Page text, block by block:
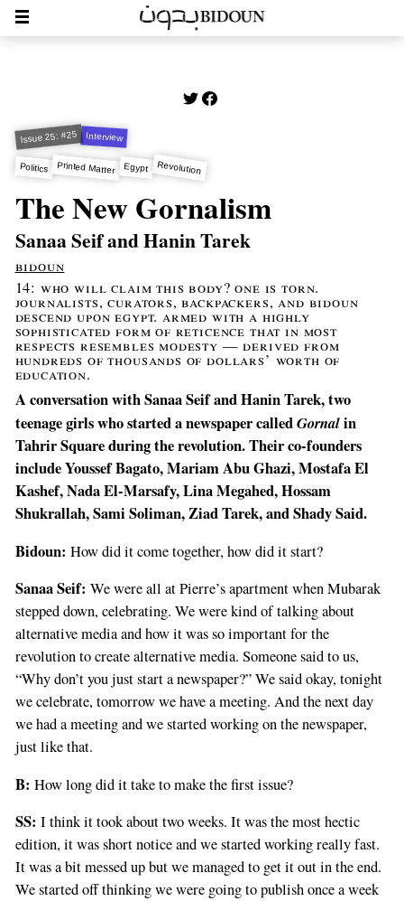
Issue 25: #25 Interview
Politics Printed Matter Egypt Revolution
The New Gornalism
Sanaa Seif and Hanin Tarek
bidoun
14: who will claim this body? one is torn.
journalists, curators, backpackers, and bidoun
descend upon egypt. armed with a highly
sophisticated form of reticence that in most
respects resembles modesty — derived from
hundreds of thousands of dollars’ worth of
education.
A conversation with Sanaa Seif and Hanin Tarek, two
teenage girls who started a newspaper calledGornalin
Tahrir Square during the revolution. Their co-founders
include Youssef Bagato, Mariam Abu Ghazi, Mostafa El
Kashef, Nada El-Marsafy, Lina Megahed, Hossam
Shukrallah, Sami Soliman, Ziad Tarek, and Shady Said.
Bidoun: How did it come together, how did it start?
Sanaa Seif: We were all at Pierre’s apartment when Mubarak
stepped down, celebrating. We were kind of talking about
alternative media and how it was so important for the
revolution to create alternative media. Someone said to us,
“Why don’t you just start a newspaper?” We said okay, tonight
we celebrate, tomorrow we have a meeting. And the next day
we had a meeting and we started working on the newspaper,
just like that.
B: How long did it take to make the first issue?
SS: I think it took about two weeks. It was the most hectic
edition, it was short notice and we started working really fast.
It was a bit messed up but we managed to get it out in the end.
We started off thinking we were going to publish once a week